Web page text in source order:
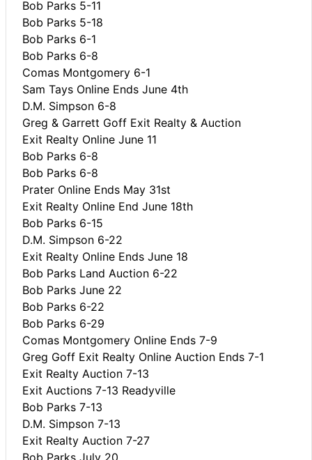
Bob Parks 5-11
Bob Parks 5-18
Bob Parks 6-1
Bob Parks 6-8
Comas Montgomery 6-1
Sam Tays Online Ends June 4th
D.M. Simpson 6-8
Greg & Garrett Goff Exit Realty & Auction
Exit Realty Online June 11
Bob Parks 6-8
Bob Parks 6-8
Prater Online Ends May 31st
Exit Realty Online End June 18th
Bob Parks 6-15
D.M. Simpson 6-22
Exit Realty Online Ends June 18
Bob Parks Land Auction 6-22
Bob Parks June 22
Bob Parks 6-22
Bob Parks 6-29
Comas Montgomery Online Ends 7-9
Greg Goff Exit Realty Online Auction Ends 7-1
Exit Realty Auction 7-13
Exit Auctions 7-13 Readyville
Bob Parks 7-13
D.M. Simpson 7-13
Exit Realty Auction 7-27
Bob Parks July 20